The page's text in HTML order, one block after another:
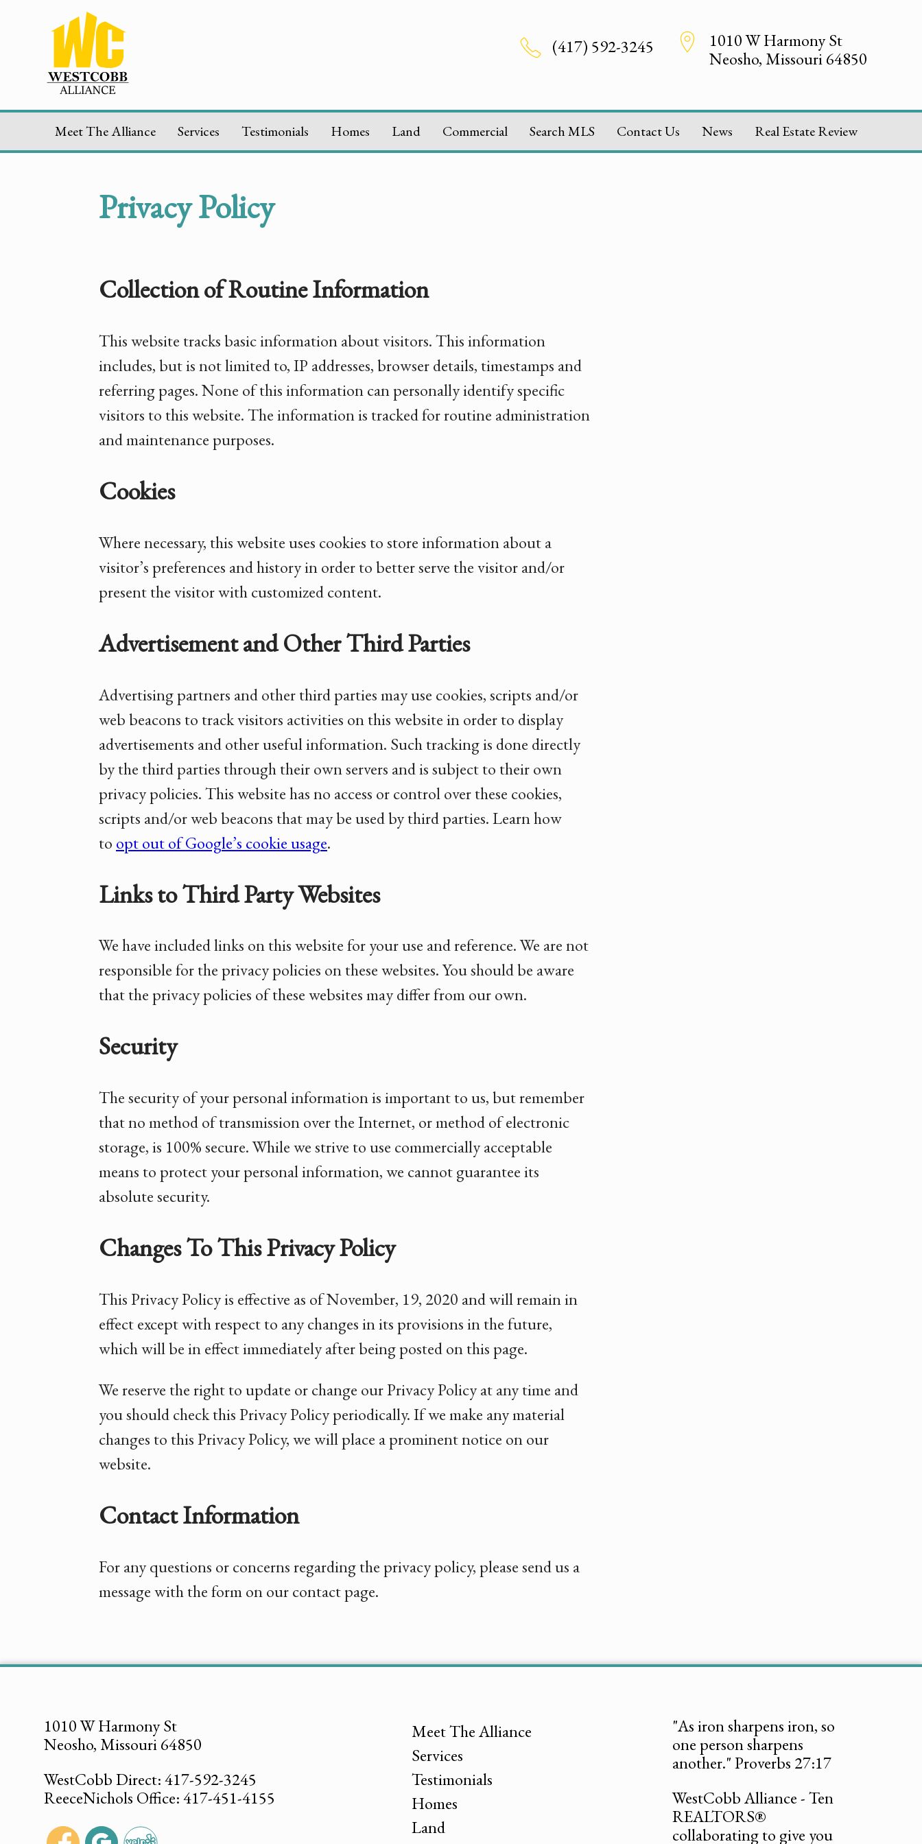
(417) 592-3245
1010 W Harmony St
Neosho, Missouri 64850
Meet The Alliance Services Testimonials Homes Land Commercial Search MLS Contact Us News Real Estate Review
Privacy Policy
Collection of Routine Information
This website tracks basic information about visitors. This information
includes, but is not limited to, IP addresses, browser details, timestamps and
referring pages. None of this information can personally identify specific
visitors to this website. The information is tracked for routine administration
and maintenance purposes.
Cookies
Where necessary, this website uses cookies to store information about a
visitor’s preferences and history in order to better serve the visitor and/or
present the visitor with customized content.
Advertisement and Other Third Parties
Advertising partners and other third parties may use cookies, scripts and/or
web beacons to track visitors activities on this website in order to display
advertisements and other useful information. Such tracking is done directly
by the third parties through their own servers and is subject to their own
privacy policies. This website has no access or control over these cookies,
scripts and/or web beacons that may be used by third parties. Learn how
to opt out of Google’s cookie usage.
Links to Third Party Websites
We have included links on this website for your use and reference. We are not
responsible for the privacy policies on these websites. You should be aware
that the privacy policies of these websites may differ from our own.
Security
The security of your personal information is important to us, but remember
that no method of transmission over the Internet, or method of electronic
storage, is 100% secure. While we strive to use commercially acceptable
means to protect your personal information, we cannot guarantee its
absolute security.
Changes To This Privacy Policy
This Privacy Policy is effective as of November, 19, 2020 and will remain in
effect except with respect to any changes in its provisions in the future,
which will be in effect immediately after being posted on this page.
We reserve the right to update or change our Privacy Policy at any time and
you should check this Privacy Policy periodically. If we make any material
changes to this Privacy Policy, we will place a prominent notice on our
website.
Contact Information
For any questions or concerns regarding the privacy policy, please send us a
message with the form on our contact page.
1010 W Harmony St
Neosho, Missouri 64850
WestCobb Direct: 417-592-3245
ReeceNichols Office: 417-451-4155
Meet The Alliance
Services
Testimonials
Homes
Land
"As iron sharpens iron, so
one person sharpens
another." Proverbs 27:17
WestCobb Alliance - Ten
REALTORS®
collaborating to give you